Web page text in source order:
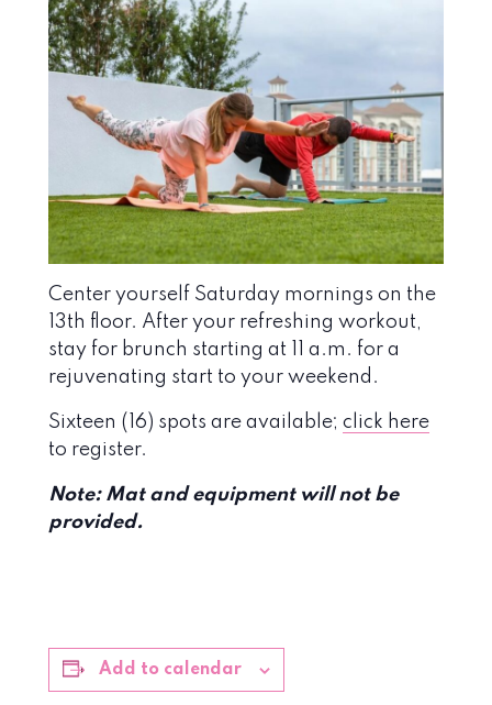
Center yourself Saturday mornings on the
13th floor. After your refreshing workout,
stay for brunch starting at 11 a.m. for a
rejuvenating start to your weekend.
Sixteen (16) spots are available; click here
to register.
Note: Mat and equipment will not be
provided.
Add to calendar